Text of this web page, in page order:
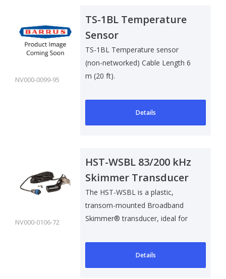
NV000-0099-95
TS-1BL Temperature
Sensor
TS-1BL Temperature sensor
(non-networked) Cable Length 6
m (20 ft).
Details
NV000-0106-72
HST-WSBL 83/200 kHz
Skimmer Transducer
w/ Temp Sensor
The HST-WSBL is a plastic,
transom-mounted Broadband
Skimmer® transducer, ideal for
Details